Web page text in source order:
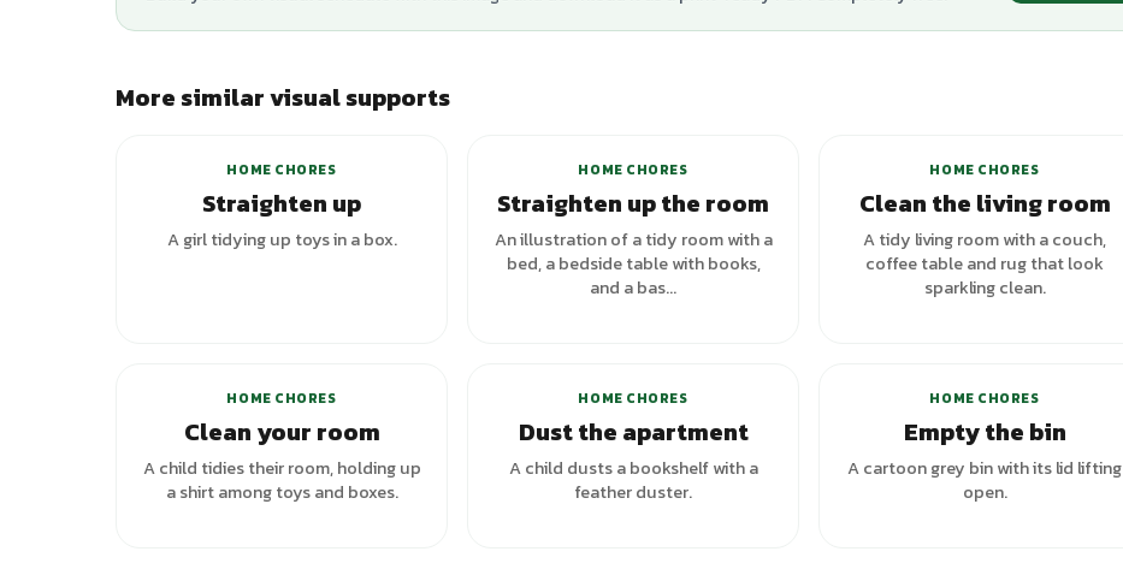
More similar visual supports
+ 1variants
HOME CHORES
Straighten up
A girl tidying up toys in a box.
HOME CHORES
Straighten up the room
An illustration of a tidy room with a
bed, a bedside table with books,
and a bas...
HOME CHORES
Clean the living room
A tidy living room with a couch,
coffee table and rug that look
sparkling clean.
HOME CHORES
Clean your room
A child tidies their room, holding up
a shirt among toys and boxes.
HOME CHORES
Dust the apartment
A child dusts a bookshelf with a
feather duster.
HOME CHORES
Empty the bin
A cartoon grey bin with its lid lifting
open.